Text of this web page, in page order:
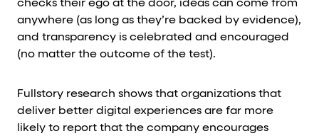
checks their ego at the door, ideas can come from
anywhere (as long as they’re backed by evidence),
and transparency is celebrated and encouraged
(no matter the outcome of the test).
Fullstory research shows that organizations that
deliver better digital experiences are far more
likely to report that the company encourages